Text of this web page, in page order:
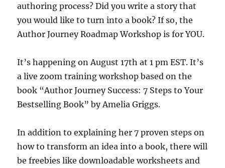
authoring process? Did you write a story that
you would like to turn into a book? If so, the
Author Journey Roadmap Workshop is for YOU.
It’s happening on August 17th at 1 pm EST. It’s
a live zoom training workshop based on the
book “Author Journey Success: 7 Steps to Your
Bestselling Book” by Amelia Griggs.
In addition to explaining her 7 proven steps on
how to transform an idea into a book, there will
be freebies like downloadable worksheets and